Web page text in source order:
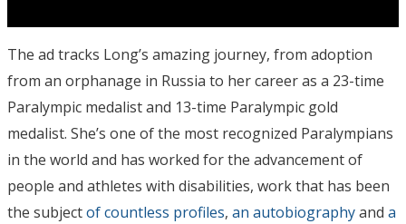
The ad tracks Long’s amazing journey, from adoption
from an orphanage in Russia to her career as a 23-time
Paralympic medalist and 13-time Paralympic gold
medalist. She’s one of the most recognized Paralympians
in the world and has worked for the advancement of
people and athletes with disabilities, work that has been
the subjectof countless profiles, an autobiographyand a